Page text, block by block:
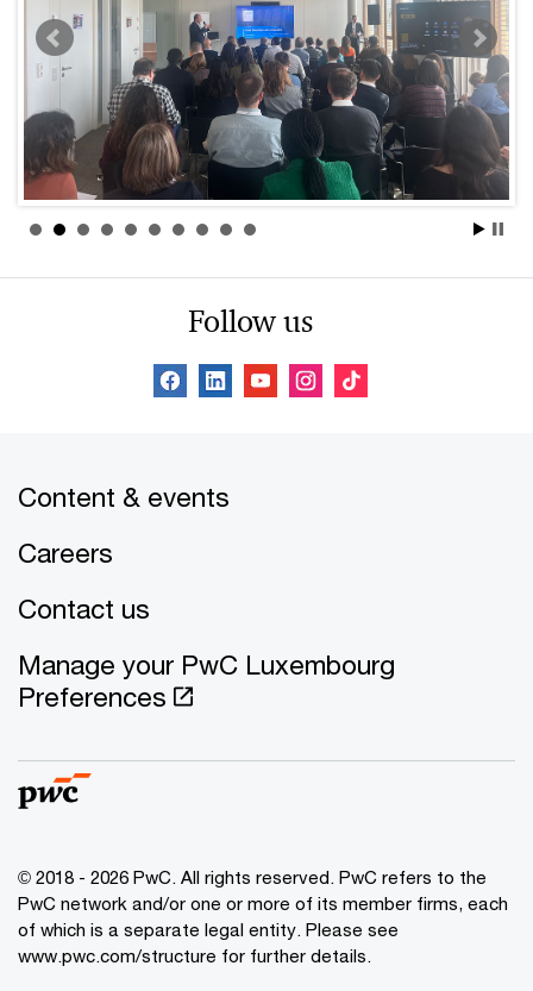
Follow us
Content & events
Careers
Contact us
Manage your PwC Luxembourg
Preferences
© 2018 - 2026 PwC. All rights reserved. PwC refers to the
PwC network and/or one or more of its member firms, each
of which is a separate legal entity. Please see
www.pwc.com/structure for further details.